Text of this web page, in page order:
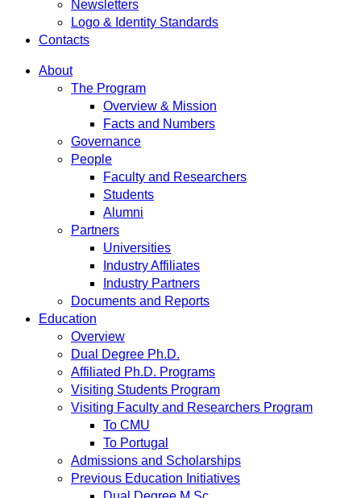
Newsletters
Logo & Identity Standards
Contacts
About
The Program
Overview & Mission
Facts and Numbers
Governance
People
Faculty and Researchers
Students
Alumni
Partners
Universities
Industry Affiliates
Industry Partners
Documents and Reports
Education
Overview
Dual Degree Ph.D.
Affiliated Ph.D. Programs
Visiting Students Program
Visiting Faculty and Researchers Program
To CMU
To Portugal
Admissions and Scholarships
Previous Education Initiatives